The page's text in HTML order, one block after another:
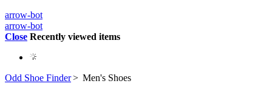
arrow-bot
arrow-bot
Close Recently viewed items
Odd Shoe Finder> Men's Shoes